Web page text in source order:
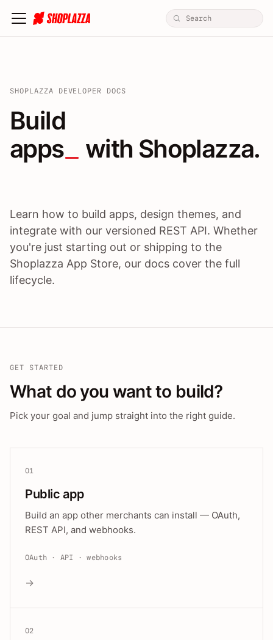
SHOPLAZZA DEVELOPER DOCS
Build apps / themes /
Build
apps
with Shoplazza.
Learn how to build apps, design themes, and
integrate with our versioned REST API. Whether
you're just starting out or shipping to the
Shoplazza App Store, our docs cover the full
lifecycle.
GET STARTED
What do you want to build?
Pick your goal and jump straight into the right guide.
01
Public app
Build an app other merchants can install — OAuth,
REST API, and webhooks.
OAuth · API · webhooks
→
02